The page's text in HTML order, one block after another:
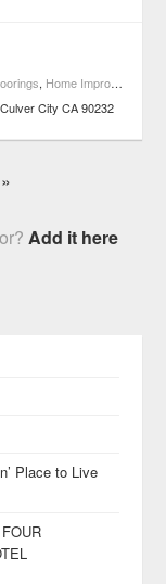
, Home Improvement
Culver City CA 90232
»
Add it here
Place to Live